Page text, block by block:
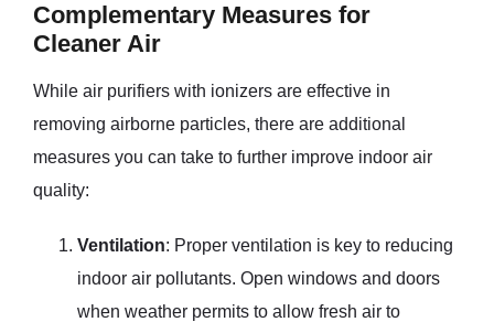
Complementary Measures for
Cleaner Air
While air purifiers with ionizers are effective in
removing airborne particles, there are additional
measures you can take to further improve indoor air
quality:
Ventilation: Proper ventilation is key to reducing
indoor air pollutants. Open windows and doors
when weather permits to allow fresh air to